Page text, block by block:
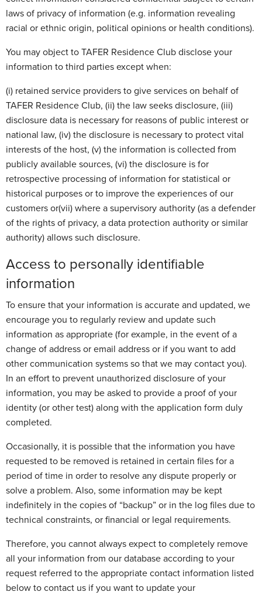
laws of privacy of information (e.g. information revealing
racial or ethnic origin, political opinions or health conditions).
You may object to TAFER Residence Club disclose your
information to third parties except when:
(i) retained service providers to give services on behalf of
TAFER Residence Club, (ii) the law seeks disclosure, (iii)
disclosure data is necessary for reasons of public interest or
national law, (iv) the disclosure is necessary to protect vital
interests of the host, (v) the information is collected from
publicly available sources, (vi) the disclosure is for
retrospective processing of information for statistical or
historical purposes or to improve the experiences of our
customers or(vii) where a supervisory authority (as a defender
of the rights of privacy, a data protection authority or similar
authority) allows such disclosure.
Access to personally identifiable
information
To ensure that your information is accurate and updated, we
encourage you to regularly review and update such
information as appropriate (for example, in the event of a
change of address or email address or if you want to add
other communication systems so that we may contact you).
In an effort to prevent unauthorized disclosure of your
information, you may be asked to provide a proof of your
identity (or other test) along with the application form duly
completed.
Occasionally, it is possible that the information you have
requested to be removed is retained in certain files for a
period of time in order to resolve any dispute properly or
solve a problem. Also, some information may be kept
indefinitely in the copies of “backup” or in the log files due to
technical constraints, or financial or legal requirements.
Therefore, you cannot always expect to completely remove
all your information from our database according to your
request referred to the appropriate contact information listed
below to contact us if you want to update your